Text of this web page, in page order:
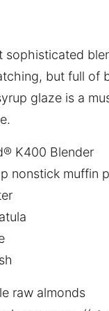
sophisticated
but full of
glaze is a
K400 Blender
nonstick muffin
raw almonds